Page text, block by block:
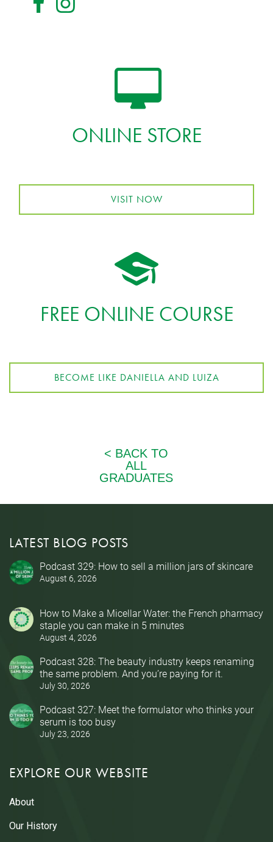
ONLINE STORE
VISIT NOW
FREE ONLINE COURSE
BECOME LIKE DANIELLA AND LUIZA
LATEST BLOG POSTS
Podcast 329: How to sell a million jars of skincare
August 6, 2026
How to Make a Micellar Water: the French pharmacy
staple you can make in 5 minutes
August 4, 2026
Podcast 328: The beauty industry keeps renaming
the same problem. And you’re paying for it.
July 30, 2026
Podcast 327: Meet the formulator who thinks your
serum is too busy
July 23, 2026
EXPLORE OUR WEBSITE
About
Our History